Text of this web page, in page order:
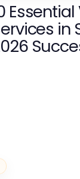
in